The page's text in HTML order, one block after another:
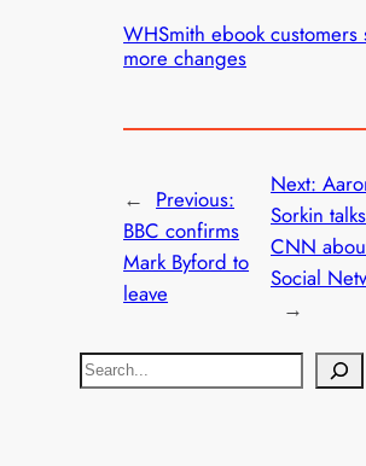
WHSmith ebook customers
more changes
← Previous:
BBC confirms
Mark Byford to
leave
Next:
Sorkin
CNN
Social
→
S
e